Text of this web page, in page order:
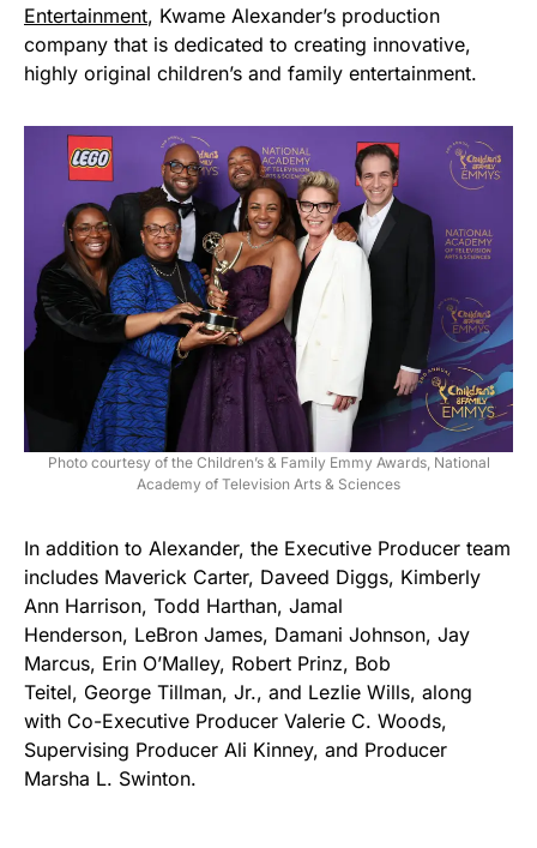
Entertainment, Kwame Alexander’s production
company that is dedicated to creating innovative,
highly original children’s and family entertainment.
Photo courtesy of the Children’s & Family Emmy Awards, National
Academy of Television Arts & Sciences
In addition to Alexander, the Executive Producer team
includes Maverick Carter, Daveed Diggs, Kimberly
Ann Harrison, Todd Harthan, Jamal
Henderson, LeBron James, Damani Johnson, Jay
Marcus, Erin O’Malley, Robert Prinz, Bob
Teitel, George Tillman, Jr., and Lezlie Wills, along
with Co-Executive Producer Valerie C. Woods,
Supervising Producer Ali Kinney, and Producer
Marsha L. Swinton.